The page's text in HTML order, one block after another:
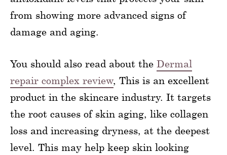
from showing more advanced signs of
damage and aging.
You should also read about the Dermal
repair complex review, This is an excellent
product in the skincare industry. It targets
the root causes of skin aging, like collagen
loss and increasing dryness, at the deepest
level. This may help keep skin looking